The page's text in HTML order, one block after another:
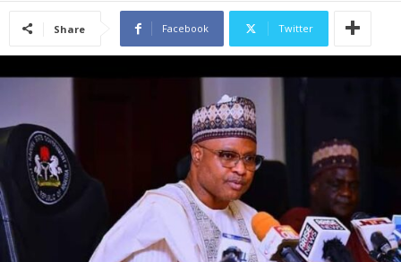
Share Facebook Twitter